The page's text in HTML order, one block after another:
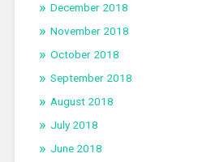
December 2018
November 2018
October 2018
September 2018
August 2018
July 2018
June 2018